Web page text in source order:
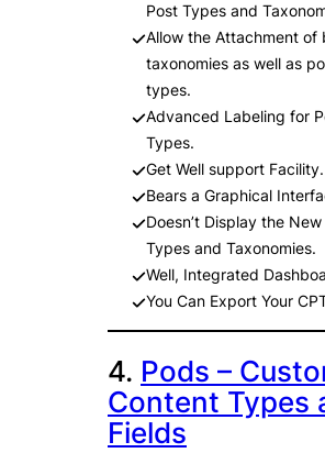
Post Types and
Allow the Attachment of
taxonomies as well as
types.
Advanced Labeling for
Types.
Get Well support Facility.
Bears a Graphical
Doesn’t Display the
Types and Taxonomies.
Well, Integrated
You Can Export Your
4. Pods –
Content Types
Fields